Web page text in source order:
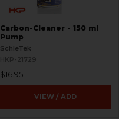
Carbon-Cleaner - 150 ml
Pump
SchleTek
HKP-21729
$16.95
VIEW / ADD